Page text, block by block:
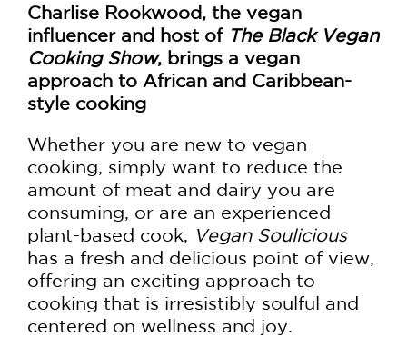
Charlise Rookwood, the vegan
influencer and host of The Black Vegan
Cooking Show, brings a vegan
approach to African and Caribbean-
style cooking
Whether you are new to vegan
cooking, simply want to reduce the
amount of meat and dairy you are
consuming, or are an experienced
plant-based cook, Vegan Soulicious
has a fresh and delicious point of view,
offering an exciting approach to
cooking that is irresistibly soulful and
centered on wellness and joy.